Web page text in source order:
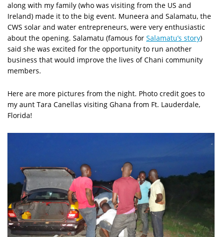
along with my family (who was visiting from the US and
Ireland) made it to the big event. Muneera and Salamatu, the
CWS solar and water entrepreneurs, were very enthusiastic
about the opening. Salamatu (famous for Salamatu’s story)
said she was excited for the opportunity to run another
business that would improve the lives of Chani community
members.
Here are more pictures from the night. Photo credit goes to
my aunt Tara Canellas visiting Ghana from Ft. Lauderdale,
Florida!